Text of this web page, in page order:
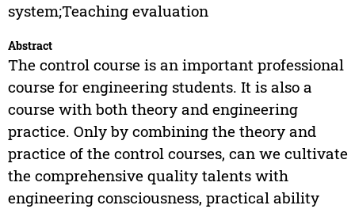
system;Teaching evaluation
Abstract
The control course is an important professional
course for engineering students. It is also a
course with both theory and engineering
practice. Only by combining the theory and
practice of the control courses, can we cultivate
the comprehensive quality talents with
engineering consciousness, practical ability